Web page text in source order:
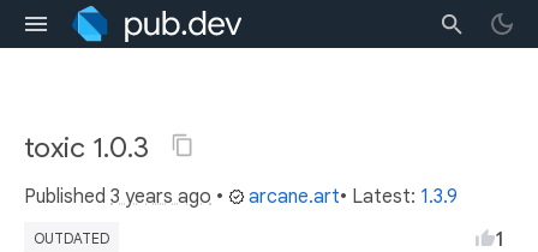
toxic 1.0.3
Published 3 years ago • arcane.art• Latest: 1.3.9
OUTDATED 1